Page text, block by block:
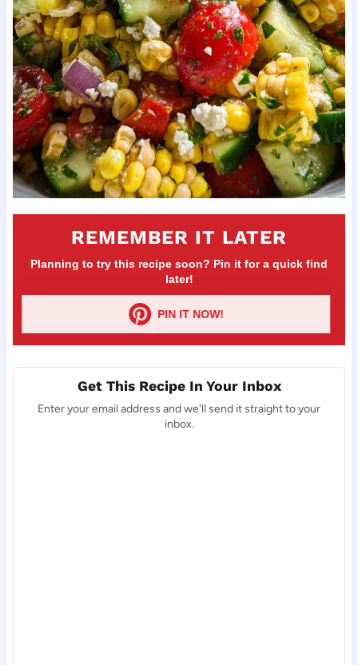
REMEMBER IT LATER
Planning to try this recipe soon? Pin it for a quick find
later!
PIN IT NOW!
Get This Recipe In Your Inbox
Enter your email address and we'll send it straight to your
inbox.